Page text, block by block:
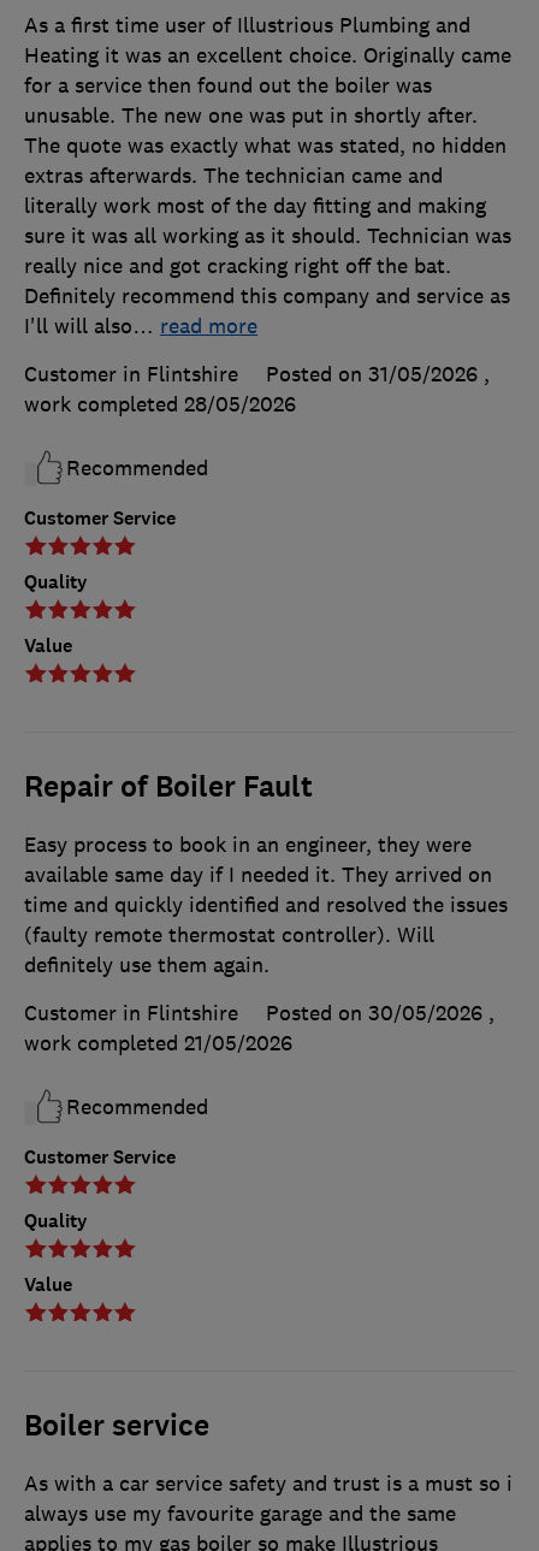
Customer Service
Quality
Value
As a first time user of Illustrious Plumbing and
Heating it was an excellent choice. Originally came
for a service then found out the boiler was
unusable. The new one was put in shortly after.
The quote was exactly what was stated, no hidden
extras afterwards. The technician came and
literally work most of the day fitting and making
sure it was all working as it should. Technician was
really nice and got cracking right off the bat.
Definitely recommend this company and service as
I'll will also… read more
Customer in Flintshire
Posted on 31/05/2026 ,
work completed 28/05/2026
Recommended
Repair of Boiler Fault
Customer Service
Quality
Value
Easy process to book in an engineer, they were
available same day if I needed it. They arrived on
time and quickly identified and resolved the issues
(faulty remote thermostat controller). Will
definitely use them again.
Customer in Flintshire
Posted on 30/05/2026 ,
work completed 21/05/2026
Recommended
Boiler service
As with a car service safety and trust is a must so i
always use my favourite garage and the same
applies to my gas boiler so make Illustrious